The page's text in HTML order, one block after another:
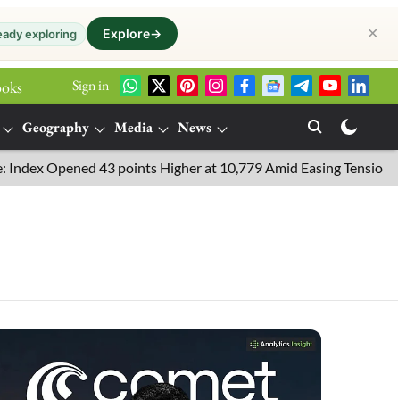
exploring Explore→ ✕
Sign in
Geography Media
News
Opened 43 points Higher at 10,779 Amid Easing Tensions in